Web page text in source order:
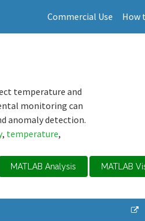
Commercial Use How
temperature and
monitoring can
anomaly detection.
, temperature,
MATLAB Analysis MATLAB